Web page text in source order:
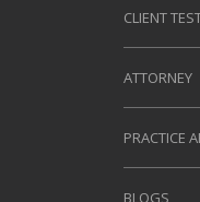
CLIENT
ATTORNEY
PRACTICE
BLOGS